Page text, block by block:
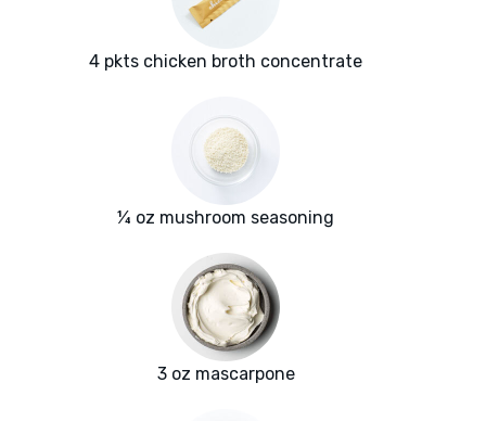
4 pkts chicken broth concentrate
¼ oz mushroom seasoning
3 oz mascarpone